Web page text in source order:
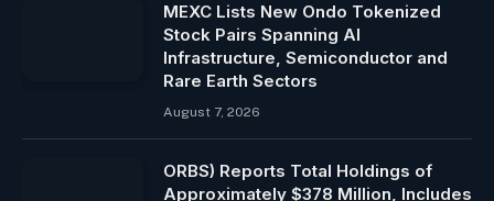
MEXC Lists New Ondo Tokenized
Stock Pairs Spanning AI
Infrastructure, Semiconductor and
Rare Earth Sectors
August 7, 2026
ORBS) Reports Total Holdings of
Approximately $378 Million, Includes